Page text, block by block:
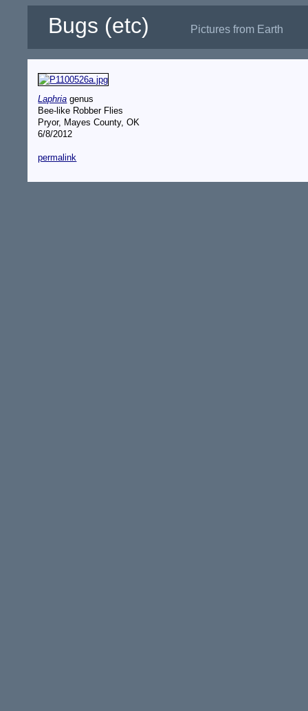
Bugs (etc) Pictures from Earth
Laphria genus
Bee-like Robber Flies
Pryor, Mayes County, OK
6/8/2012
permalink